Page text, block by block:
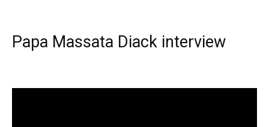
Papa Massata Diack interview